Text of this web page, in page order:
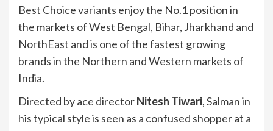
Best Choice variants enjoy the No.1 position in
the markets of West Bengal, Bihar, Jharkhand and
NorthEast and is one of the fastest growing
brands in the Northern and Western markets of
India.
Directed by ace directorNitesh Tiwari, Salman in
his typical style is seen as a confused shopper at a